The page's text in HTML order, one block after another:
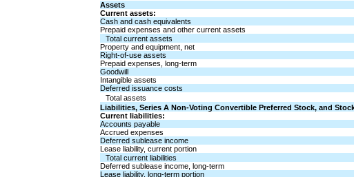
Assets
Current assets:
Cash and cash equivalents
Prepaid expenses and other current assets
Total current assets
Property and equipment, net
Right-of-use assets
Prepaid expenses, long-term
Goodwill
Intangible assets
Deferred issuance costs
Total assets
Liabilities, Series A Non-Voting Convertible Preferred Stock, and
Current liabilities:
Accounts payable
Accrued expenses
Deferred sublease income
Lease liability, current portion
Total current liabilities
Deferred sublease income, long-term
Lease liability, long-term portion